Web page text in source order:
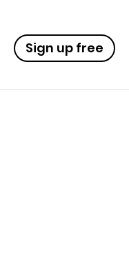
Sign up free